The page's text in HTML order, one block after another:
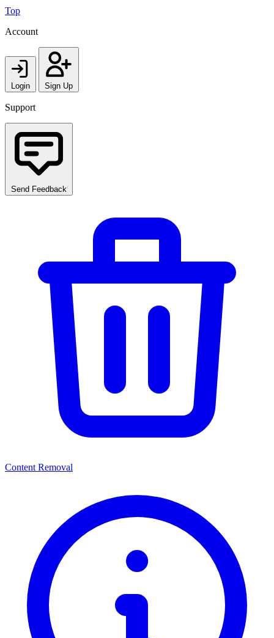
Top
Account
Login Sign Up
Support
Send Feedback
Content Removal